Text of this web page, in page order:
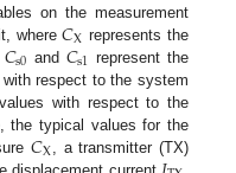
on the measurement
where𝐶X represents the
𝐶s0 and 𝐶s1 represent the
respect to the system
with respect to the
the typical values for the
𝐶X, a transmitter (TX)